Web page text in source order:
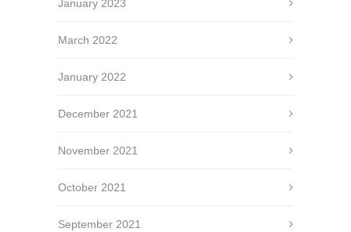
January 2023
March 2022
January 2022
December 2021
November 2021
October 2021
September 2021